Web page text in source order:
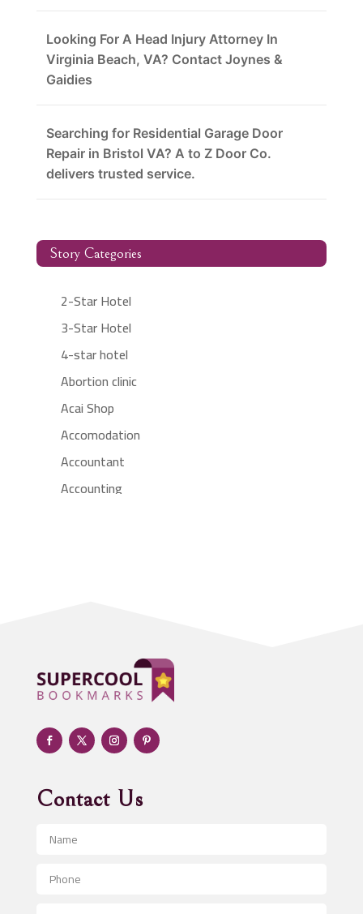
Looking For A Head Injury Attorney In
Virginia Beach, VA? Contact Joynes &
Gaidies
Searching for Residential Garage Door
Repair in Bristol VA? A to Z Door Co.
delivers trusted service.
Story Categories
2-Star Hotel
3-Star Hotel
4-star hotel
Abortion clinic
Acai Shop
Accomodation
Accountant
Accounting
Adult day care center
Adult Entertainment Club
Adventure
Advertising & Marketing
Advertising and Marketing
Advertising Photographer
Aerospace
Contact Us